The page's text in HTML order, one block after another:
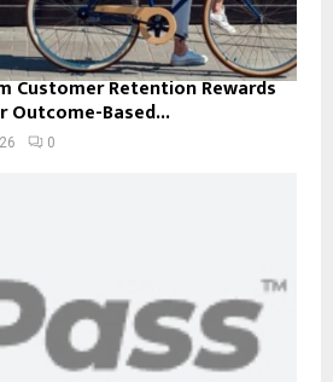
Customer Retention Rewards
Outcome-Based...
0